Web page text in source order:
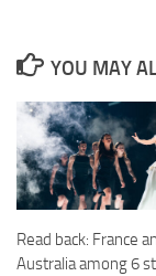
YOU MAY
Read back: France
Australia among 6